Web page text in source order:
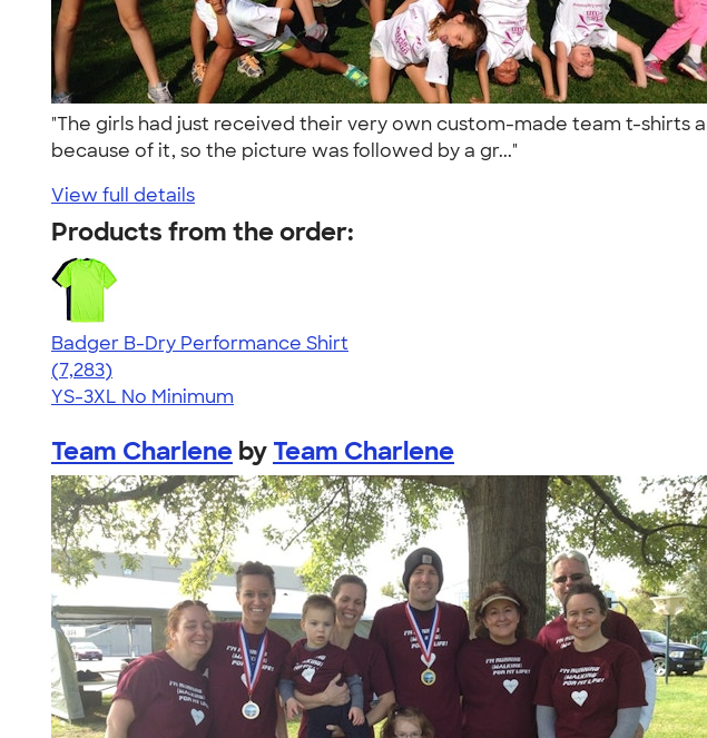
"The girls had just received their very own custom-made team t-shirts
because of it, so the picture was followed by a gr..."
View full details
Products from the order:
Badger B-Dry Performance Shirt
4.57
7283
(7,283)
YS-3XL No Minimum
Team Charlene by Team Charlene